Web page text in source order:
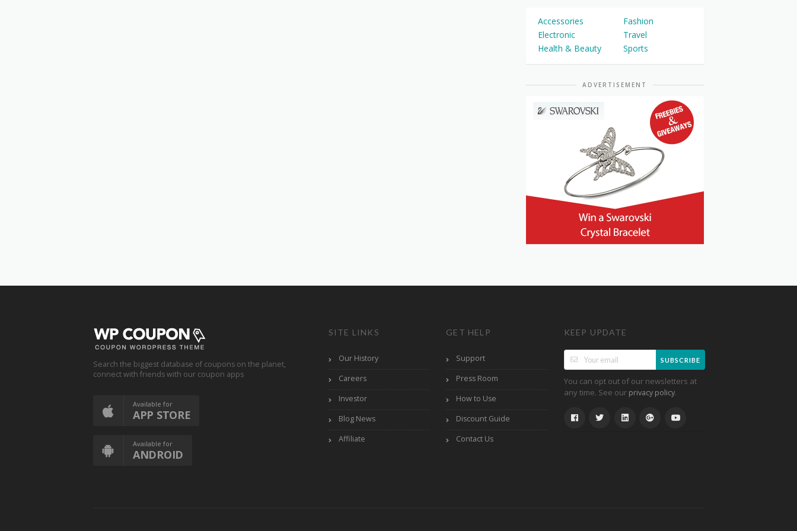
Accessories
Fashion
Electronic
Travel
Health & Beauty
Sports
ADVERTISEMENT
Search the biggest database of coupons on the planet,
connect with friends with our coupon apps
Available for
APP STORE
Available for
ANDROID
SITE LINKS
Our History
Careers
Investor
Blog News
Affiliate
GET HELP
Support
Press Room
How to Use
Discount Guide
Contact Us
KEEP UPDATE
SUBSCRIBE
You can opt out of our newsletters at
any time. See our privacy policy.